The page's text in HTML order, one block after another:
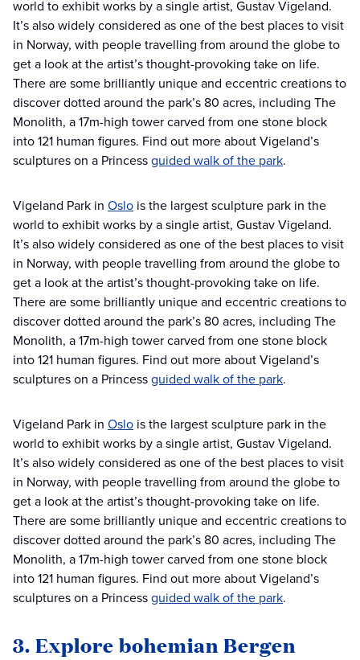
world to exhibit works by a single artist, Gustav Vigeland.
It’s also widely considered as one of the best places to visit
in Norway, with people travelling from around the globe to
get a look at the artist’s thought-provoking take on life.
There are some brilliantly unique and eccentric creations to
discover dotted around the park’s 80 acres, including The
Monolith, a 17m-high tower carved from one stone block
into 121 human figures. Find out more about Vigeland’s
sculptures on a Princessguided walk of the park.
Vigeland Park in Oslo is the largest sculpture park in the
world to exhibit works by a single artist, Gustav Vigeland.
It’s also widely considered as one of the best places to visit
in Norway, with people travelling from around the globe to
get a look at the artist’s thought-provoking take on life.
There are some brilliantly unique and eccentric creations to
discover dotted around the park’s 80 acres, including The
Monolith, a 17m-high tower carved from one stone block
into 121 human figures. Find out more about Vigeland’s
sculptures on a Princessguided walk of the park.
Vigeland Park in Oslo is the largest sculpture park in the
world to exhibit works by a single artist, Gustav Vigeland.
It’s also widely considered as one of the best places to visit
in Norway, with people travelling from around the globe to
get a look at the artist’s thought-provoking take on life.
There are some brilliantly unique and eccentric creations to
discover dotted around the park’s 80 acres, including The
Monolith, a 17m-high tower carved from one stone block
into 121 human figures. Find out more about Vigeland’s
sculptures on a Princessguided walk of the park.
3. Explore bohemian Bergen